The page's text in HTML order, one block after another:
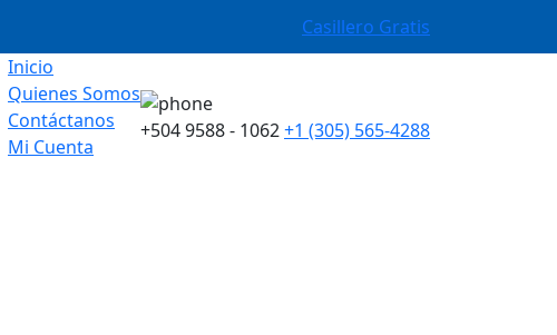
Casillero Gratis
Inicio
Quienes Somos
Contáctanos
Mi Cuenta
+504 9588 - 1062+1 (305) 565-4288